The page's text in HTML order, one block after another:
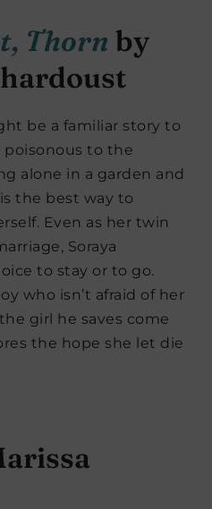
Thorn by
be a familiar story to
to the
alone in a garden and
the best way to
Even as her twin
Soraya
to stay or to go.
who isn’t afraid of her
girl he saves come
the hope she let die